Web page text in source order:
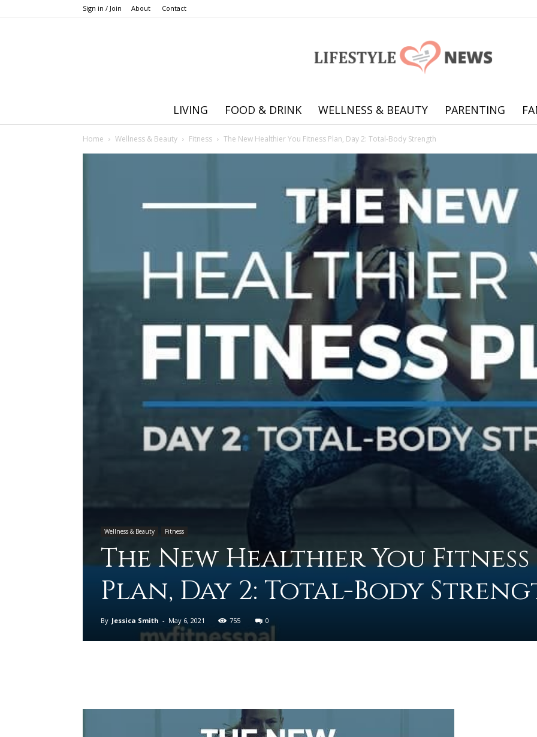
Sign in / Join About Contact
Online
offering
practical
advice
on
to
LIVING FOOD & DRINK WELLNESS & BEAUTY PARENTING
Home Wellness & Beauty Fitness The New Healthier You Fitness Plan, Day 2: Total-Body Strength
Wellness & Beauty Fitness
The New Healthier You Fitness
Plan, Day 2: Total-Body
By Jessica Smith - May 6, 2021 755 0